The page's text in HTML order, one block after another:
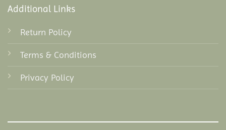
Additional Links
Return Policy
Terms & Conditions
Privacy Policy